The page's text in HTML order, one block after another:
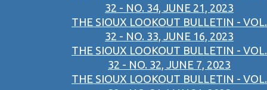
32 - NO. 34, JUNE 21, 2023
THE SIOUX LOOKOUT BULLETIN - VOL.
32 - NO. 33, JUNE 16, 2023
THE SIOUX LOOKOUT BULLETIN - VOL.
32 - NO. 32, JUNE 7, 2023
THE SIOUX LOOKOUT BULLETIN - VOL.